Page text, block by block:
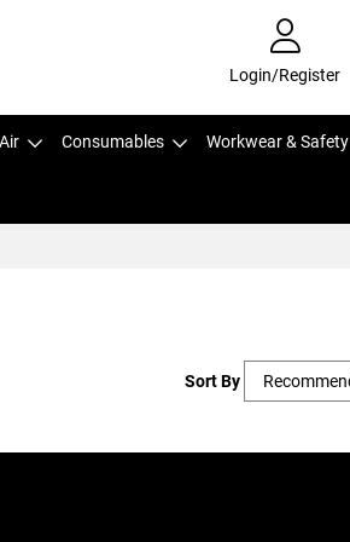
Login/Register
Consumables Workwear & Safety
Sort By